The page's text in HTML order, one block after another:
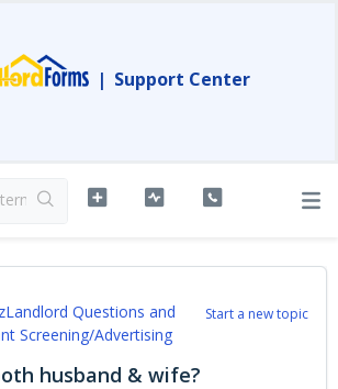
| Support Center
Start a new topic
Questions and
Screening/Advertising
husband & wife?